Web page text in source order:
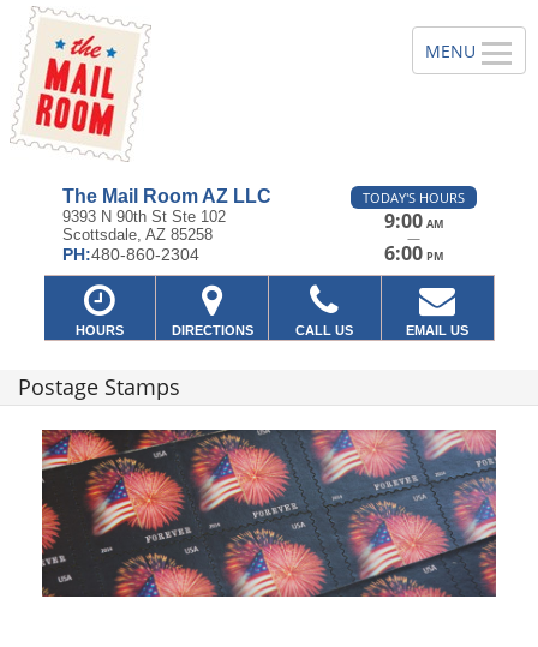
The Mail Room AZ LLC
9393 N 90th St Ste 102
Scottsdale, AZ 85258
PH:480-860-2304
TODAY'S HOURS
9:00 AM
—
6:00 PM
HOURS DIRECTIONS CALL US EMAIL US
Postage Stamps